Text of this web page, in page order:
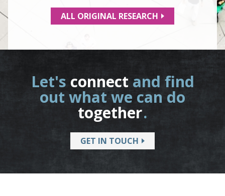
ALL ORIGINAL RESEARCH
Let's connect and find
out what we can do
together.
GET IN TOUCH